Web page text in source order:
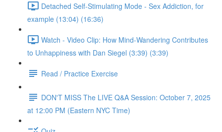
Detached Self-Stimulating Mode - Sex Addiction, for
example (13:04) (16:36)
Watch - Video Clip: How Mind-Wandering Contributes
to Unhappiness with Dan Siegel (3:39) (3:39)
Read / Practice Exercise
DON'T MISS The LIVE Q&A Session: October 7, 2025
at 12:00 PM (Eastern NYC Time)